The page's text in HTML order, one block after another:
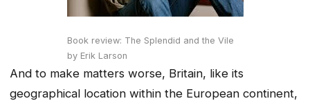
Book review: The Splendid and the Vile
by Erik Larson
And to make matters worse, Britain, like its
geographical location within the European continent,